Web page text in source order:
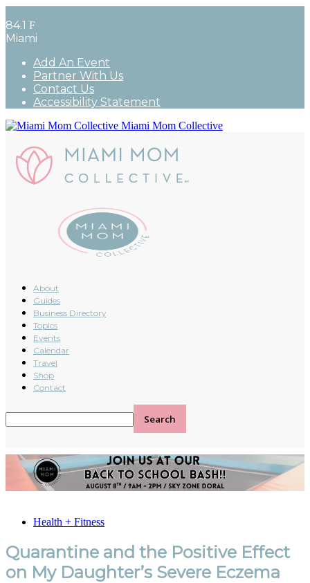
84.1 F
Miami
Add An Event
Partner With Us
Contact Us
Accessibility Statement
Miami Mom Collective
About
Guides
Business Directory
Topics
Events
Calendar
Travel
Shop
Contact
Health + Fitness
Quarantine and the Positive Effect
on My Daughter’s Severe Eczema